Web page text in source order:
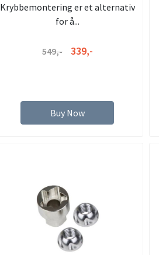
Krybbemontering er et alternativ
for å...
549,- 339,-
Buy Now